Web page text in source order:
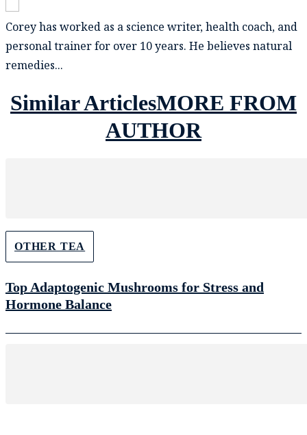
Corey has worked as a science writer, health coach, and
personal trainer for over 10 years. He believes natural
remedies...
Similar ArticlesMORE FROM
AUTHOR
OTHER TEA
Top Adaptogenic Mushrooms for Stress and
Hormone Balance